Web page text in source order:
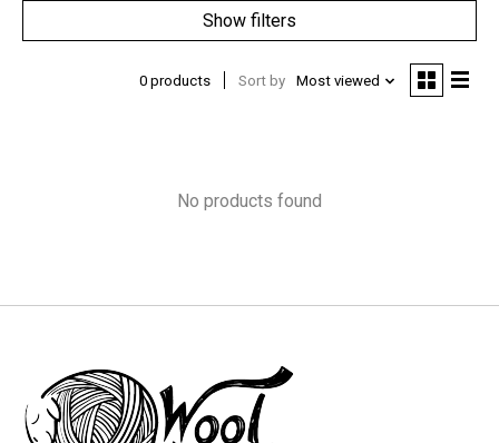
Show filters
0 products Sort by Most viewed
No products found